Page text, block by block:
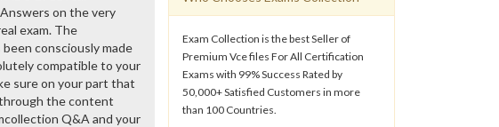
on the very
exam. The
consciously made
compatible to your
sure on your part that
the content
Q&A and your
Exam Collection is the best Seller of
Premium Vce files For All Certification
Exams with 99% Success Rated by
50,000+ Satisfied Customers in more
than 100 Countries.